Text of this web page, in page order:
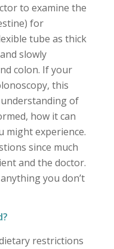
to examine the
for
tube as thick
slowly
colon. If your
this
of
how it can
might experience.
since much
and the doctor.
you don’t
restrictions